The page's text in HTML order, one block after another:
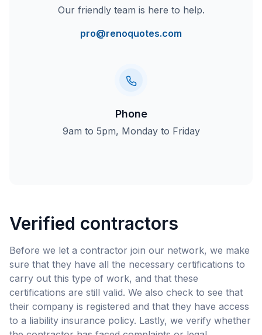
Our friendly team is here to help.
pro@renoquotes.com
Phone
9am to 5pm, Monday to Friday
Verified contractors
Before we let a contractor join our network, we make
sure that they have all the necessary certifications to
carry out this type of work, and that these
certifications are still valid. We also check to see that
their company is registered and that they have access
to a liability insurance policy. Lastly, we verify whether